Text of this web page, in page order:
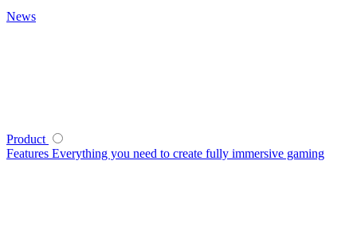
News
Product
Features Everything you need to create fully immersive gaming